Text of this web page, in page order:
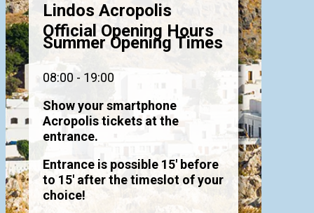
Lindos Acropolis
Official Opening Hours
Summer Opening Times
08:00 - 19:00
Show your smartphone
Acropolis tickets at the
entrance.
Entrance is possible 15' before
to 15' after the timeslot of your
choice!